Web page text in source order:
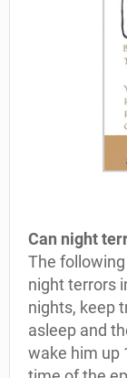
Can night
The
night terrors
nights, keep
asleep and
wake him up